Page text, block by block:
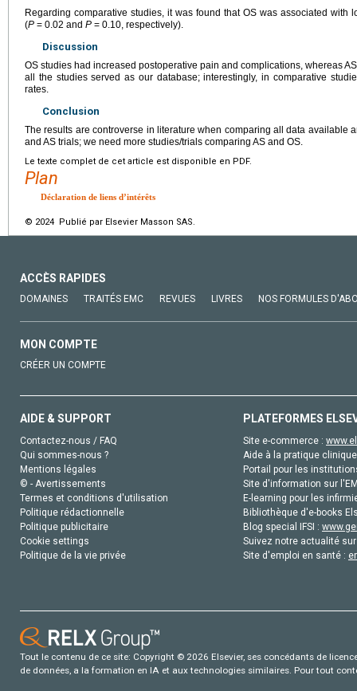
Regarding comparative studies, it was found that OS was associated with
(P = 0.02 and P = 0.10, respectively).
Discussion
OS studies had increased postoperative pain and complications, whereas
all the studies served as our database; interestingly, in comparative
rates.
Conclusion
The results are controverse in literature when comparing all data available
and AS trials; we need more studies/trials comparing AS and OS.
Le texte complet de cet article est disponible en PDF.
Plan
Déclaration de liens d’intérêts
© 2024 Publié par Elsevier Masson SAS.
ACCÈS RAPIDES
DOMAINES TRAITÉS EMC REVUES LIVRES NOS FORMULES
MON COMPTE
CRÉER UN COMPTE
AIDE & SUPPORT
Contactez-nous / FAQ
Qui sommes-nous ?
Mentions légales
© - Avertissements
Termes et conditions d'utilisation
Politique rédactionnelle
Politique publicitaire
Cookie settings
Politique de la vie privée
PLATEFORMES
Site e-commerce :
Aide à la pratique
Portail pour les
Site d'information sur
E-learning pour les
Bibliothèque d'e-books
Blog special IFSI :
Suivez notre actualité
Site d'emploi en santé :
Tout le contenu de ce site: Copyright © 2026 Elsevier, ses concédants de
de données, a la formation en IA et aux technologies similaires. Pour tout